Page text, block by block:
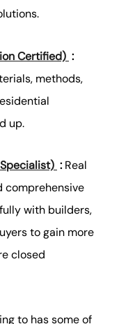
Certified) :
methods,
up.
: Real
comprehensive
with builders,
to gain more
closed
to has some of